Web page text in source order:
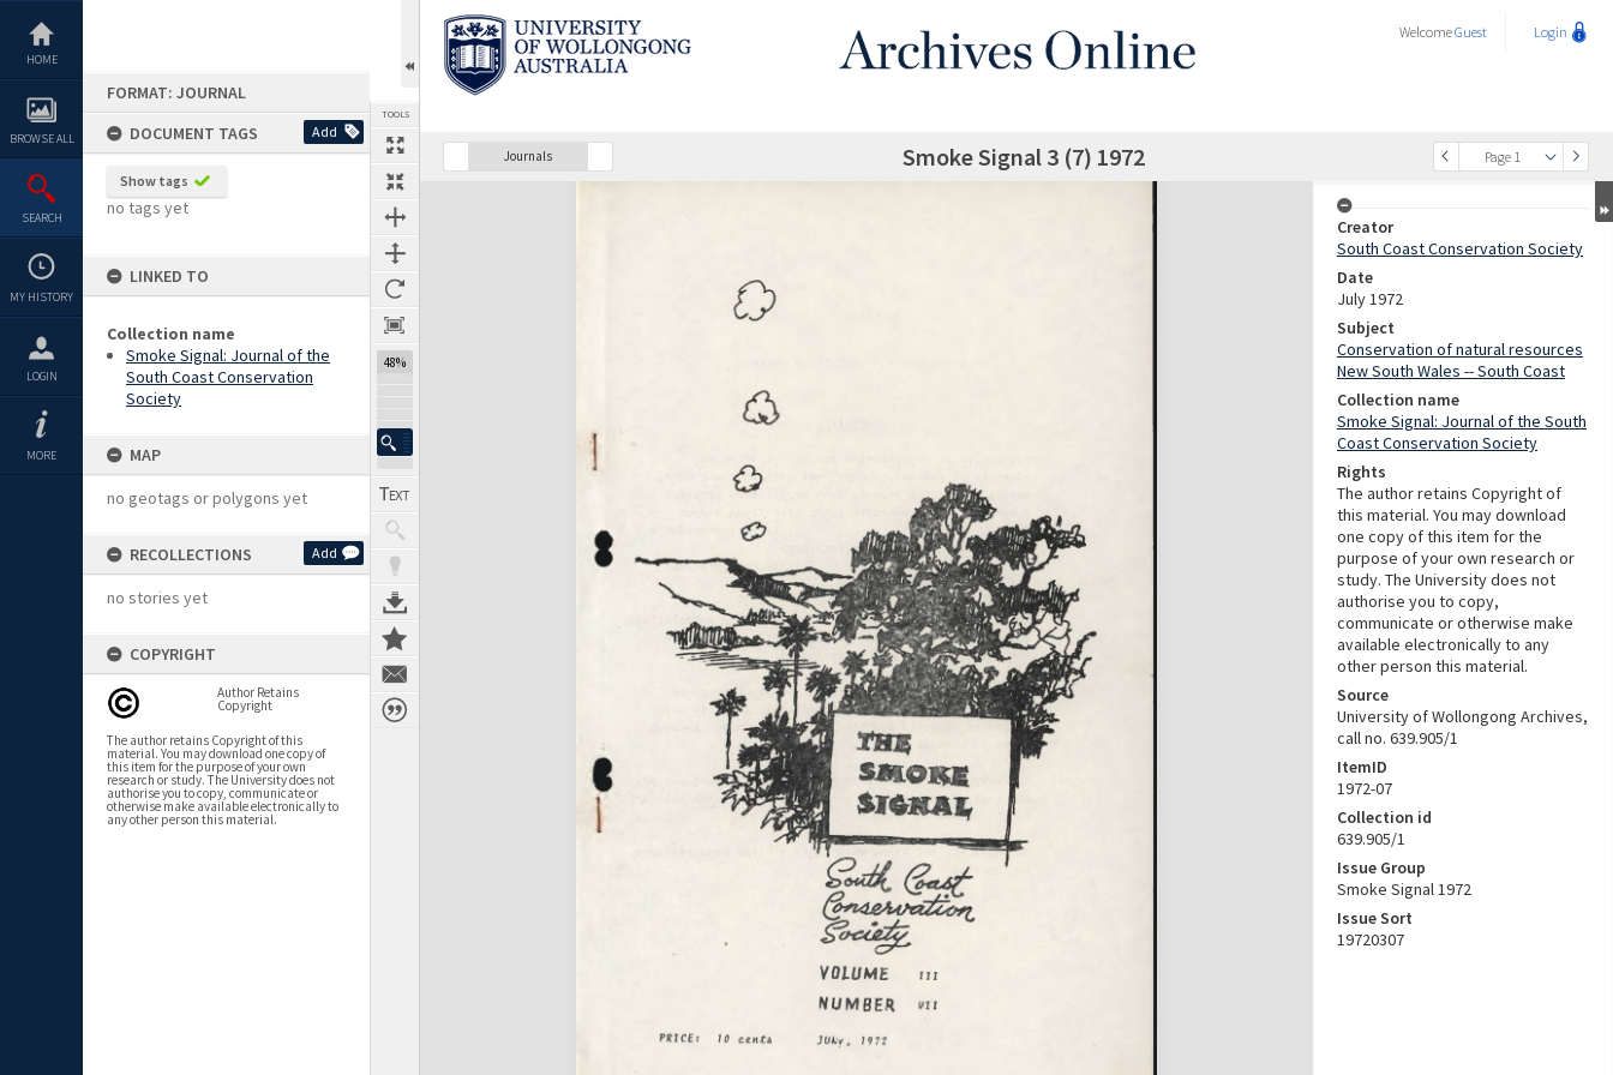
content
HOME
BROWSE ALL
SEARCH
MY HISTORY
LOGIN
MORE
FORMAT: JOURNAL
DOCUMENT TAGS
Add
Show tags
no tags yet
LINKED TO
Collection name
Smoke Signal: Journal of the
South Coast Conservation
Society
MAP
no geotags or polygons yet
RECOLLECTIONS Add
no stories yet
COPYRIGHT
Author Retains
Copyright
The author retains Copyright of this
material. You may download one copy of
this item for the purpose of your own
research or study. The University does not
authorise you to copy, communicate or
otherwise make available electronically to
any other person this material.
TOOLS
48%
WelcomeGuest Login
Journals
Previous Page Page 1
SelectNext Page Smoke Signal 3 (7) 1972
Expand/collapse
Creator
South Coast Conservation Society
Date
July 1972
Subject
Conservation of natural resources
New South Wales -- South Coast
Collection name
Smoke Signal: Journal of the South
Coast Conservation Society
Rights
The author retains Copyright of
this material. You may download
one copy of this item for the
purpose of your own research or
study. The University does not
authorise you to copy,
communicate or otherwise make
available electronically to any
other person this material.
Source
University of Wollongong Archives,
call no. 639.905/1
ItemID
1972-07
Collection id
639.905/1
Issue Group
Smoke Signal 1972
Issue Sort
19720307